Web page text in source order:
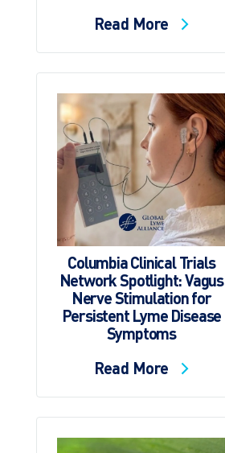
Read More
Columbia Clinical Trials
Network Spotlight: Vagus
Nerve Stimulation for
Persistent Lyme Disease
Symptoms
Read More